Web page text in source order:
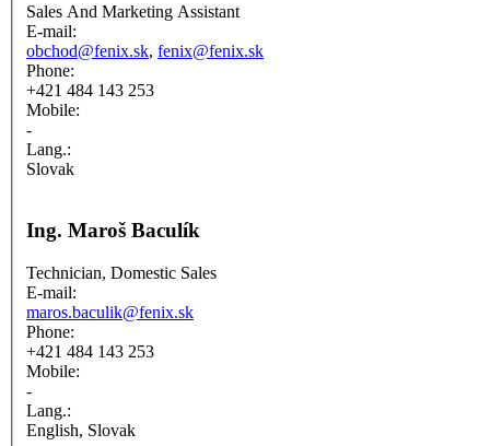
Sales And Marketing Assistant
E-mail:
obchod@fenix.sk, fenix@fenix.sk
Phone:
+421 484 143 253
Mobile:
-
Lang.:
Slovak
Ing. Maroš Baculík
Technician, Domestic Sales
E-mail:
maros.baculik@fenix.sk
Phone:
+421 484 143 253
Mobile:
-
Lang.:
English, Slovak